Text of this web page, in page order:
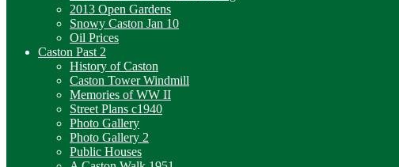
2013 Open Gardens
Snowy Caston Jan 10
Oil Prices
Caston Past 2
History of Caston
Caston Tower Windmill
Memories of WW II
Street Plans c1940
Photo Gallery
Photo Gallery 2
Public Houses